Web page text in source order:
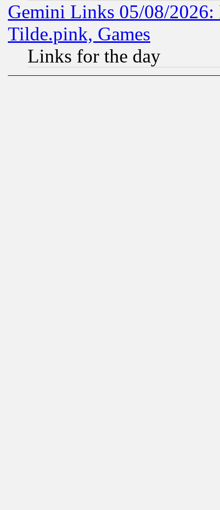
Gemini Links 05/08/2026:
Tilde.pink, Games
Links for the day